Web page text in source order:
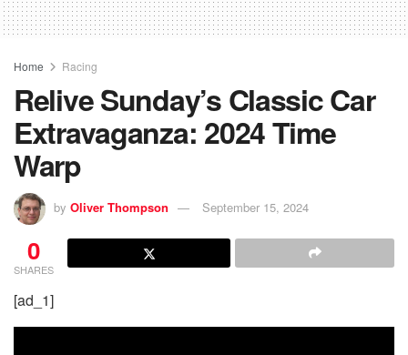
Home Racing
Relive Sunday’s Classic Car
Extravaganza: 2024 Time
Warp
by Oliver Thompson September 15, 2024
0
SHARES
[ad_1]